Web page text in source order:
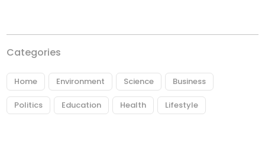
Categories
Home Environment Science Business
Politics Education Health Lifestyle